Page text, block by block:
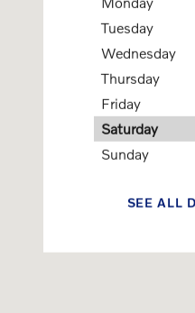
Tuesday
Wednesday
Thursday
Friday
Saturday
Sunday
SEE ALL